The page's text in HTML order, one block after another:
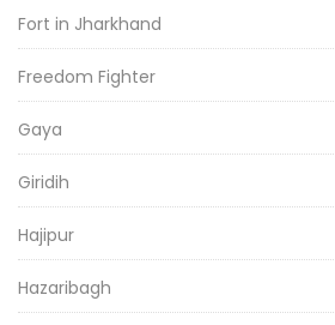
Fort in Jharkhand
Freedom Fighter
Gaya
Giridih
Hajipur
Hazaribagh